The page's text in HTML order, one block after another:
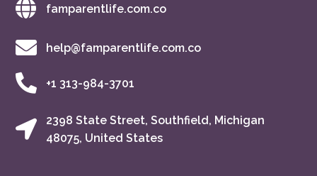
famparentlife.com.co
help@famparentlife.com.co
+1 313-984-3701
2398 State Street, Southfield, Michigan
48075, United States